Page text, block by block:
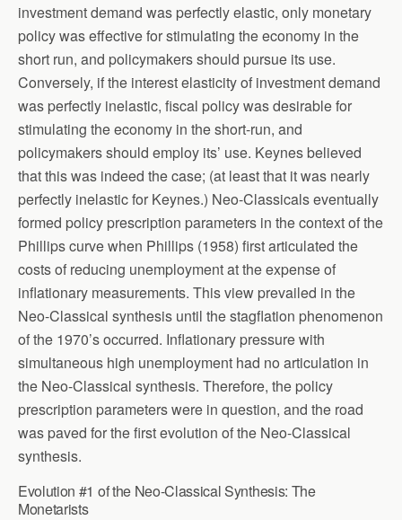
investment demand was perfectly elastic, only monetary
policy was effective for stimulating the economy in the
short run, and policymakers should pursue its use.
Conversely, if the interest elasticity of investment demand
was perfectly inelastic, fiscal policy was desirable for
stimulating the economy in the short-run, and
policymakers should employ its’ use. Keynes believed
that this was indeed the case; (at least that it was nearly
perfectly inelastic for Keynes.) Neo-Classicals eventually
formed policy prescription parameters in the context of the
Phillips curve when Phillips (1958) first articulated the
costs of reducing unemployment at the expense of
inflationary measurements. This view prevailed in the
Neo-Classical synthesis until the stagflation phenomenon
of the 1970’s occurred. Inflationary pressure with
simultaneous high unemployment had no articulation in
the Neo-Classical synthesis. Therefore, the policy
prescription parameters were in question, and the road
was paved for the first evolution of the Neo-Classical
synthesis.
Evolution #1 of the Neo-Classical Synthesis: The
Monetarists